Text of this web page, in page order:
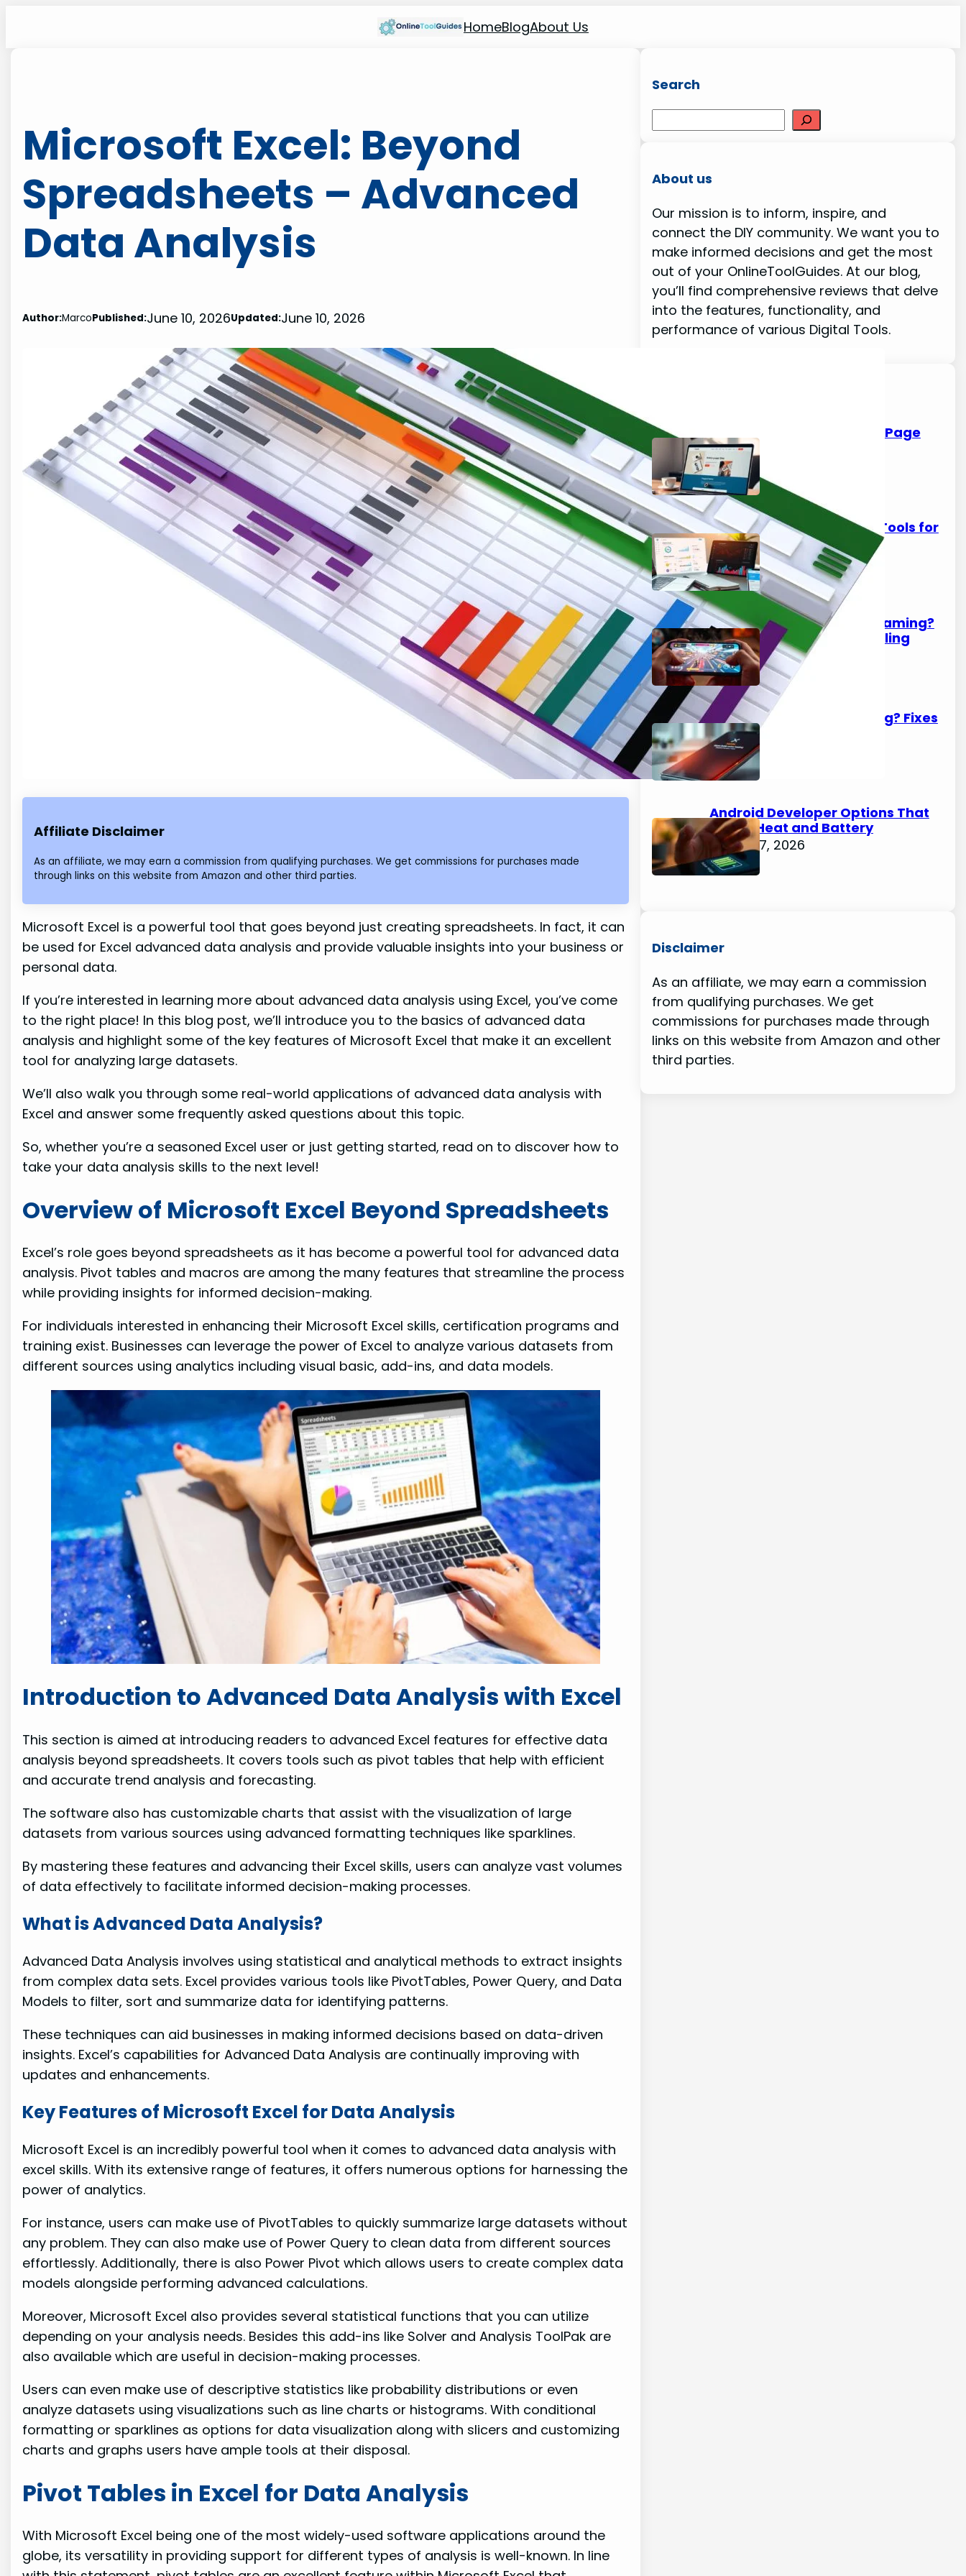
HomeBlogAbout Us
Microsoft Excel: Beyond
Spreadsheets – Advanced
Data Analysis
Author:MarcoPublished:June 10, 2026Updated:June 10, 2026
Affiliate Disclaimer
As an affiliate, we may earn a commission from qualifying purchases. We get commissions for purchases made
through links on this website from Amazon and other third parties.
Microsoft Excel is a powerful tool that goes beyond just creating spreadsheets. In fact, it can
be used for Excel advanced data analysis and provide valuable insights into your business or
personal data.
If you’re interested in learning more about advanced data analysis using Excel, you’ve come
to the right place! In this blog post, we’ll introduce you to the basics of advanced data
analysis and highlight some of the key features of Microsoft Excel that make it an excellent
tool for analyzing large datasets.
We’ll also walk you through some real-world applications of advanced data analysis with
Excel and answer some frequently asked questions about this topic.
So, whether you’re a seasoned Excel user or just getting started, read on to discover how to
take your data analysis skills to the next level!
Overview of Microsoft Excel Beyond Spreadsheets
Excel’s role goes beyond spreadsheets as it has become a powerful tool for advanced data
analysis. Pivot tables and macros are among the many features that streamline the process
while providing insights for informed decision-making.
For individuals interested in enhancing their Microsoft Excel skills, certification programs and
training exist. Businesses can leverage the power of Excel to analyze various datasets from
different sources using analytics including visual basic, add-ins, and data models.
Introduction to Advanced Data Analysis with Excel
This section is aimed at introducing readers to advanced Excel features for effective data
analysis beyond spreadsheets. It covers tools such as pivot tables that help with efficient
and accurate trend analysis and forecasting.
The software also has customizable charts that assist with the visualization of large
datasets from various sources using advanced formatting techniques like sparklines.
By mastering these features and advancing their Excel skills, users can analyze vast volumes
of data effectively to facilitate informed decision-making processes.
What is Advanced Data Analysis?
Advanced Data Analysis involves using statistical and analytical methods to extract insights
from complex data sets. Excel provides various tools like PivotTables, Power Query, and Data
Models to filter, sort and summarize data for identifying patterns.
These techniques can aid businesses in making informed decisions based on data-driven
insights. Excel’s capabilities for Advanced Data Analysis are continually improving with
updates and enhancements.
Key Features of Microsoft Excel for Data Analysis
Microsoft Excel is an incredibly powerful tool when it comes to advanced data analysis with
excel skills. With its extensive range of features, it offers numerous options for harnessing the
power of analytics.
For instance, users can make use of PivotTables to quickly summarize large datasets without
any problem. They can also make use of Power Query to clean data from different sources
effortlessly. Additionally, there is also Power Pivot which allows users to create complex data
models alongside performing advanced calculations.
Moreover, Microsoft Excel also provides several statistical functions that you can utilize
depending on your analysis needs. Besides this add-ins like Solver and Analysis ToolPak are
also available which are useful in decision-making processes.
Users can even make use of descriptive statistics like probability distributions or even
analyze datasets using visualizations such as line charts or histograms. With conditional
formatting or sparklines as options for data visualization along with slicers and customizing
charts and graphs users have ample tools at their disposal.
Pivot Tables in Excel for Data Analysis
With Microsoft Excel being one of the most widely-used software applications around the
globe, its versatility in providing support for different types of analysis is well-known. In line
Search
r
h
About us
Our mission is to inform, inspire, and
connect the DIY community. We want you to
make informed decisions and get the most
out of your OnlineToolGuides. At our blog,
you’ll find comprehensive reviews that delve
into the features, functionality, and
performance of various Digital Tools.
Carrd Guide: Build a One-Page
Site in Under an Hour
August 7, 2026
Best Telegram Analytics Tools for
Channel Owners
August 7, 2026
Phone Overheats While Gaming?
How to Fix Thermal Throttling
August 7, 2026
Xiaomi Phone Overheating? Fixes
for HyperOS Devices
August 7, 2026
Android Developer Options That
Affect Heat and Battery
August 7, 2026
Disclaimer
As an affiliate, we may earn a commission
from qualifying purchases. We get
commissions for purchases made through
links on this website from Amazon and other
third parties.